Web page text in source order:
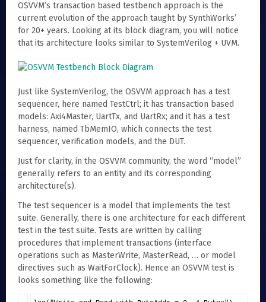
OSVVM’s transaction based testbench approach is the
current evolution of the approach taught by SynthWorks’
for 20+ years. Looking at its block diagram, you will notice
that its architecture looks similar to SystemVerilog + UVM.
Just like SystemVerilog, the OSVVM approach has a test
sequencer, here named TestCtrl; it has transaction based
models: Axi4Master, UartTx, and UartRx; and it has a test
harness, named TbMemIO, which connects the test
sequencer, verification models, and the DUT.
Just for clarity, in the OSVVM community, the word “model”
generally refers to an entity and its corresponding
architecture(s).
The test sequencer is a model that implements the test
suite. Generally, there is one architecture for each different
test in the test suite. Tests are written by calling
procedures that implement transactions (interface
operations such as MasterWrite, MasterRead, … or model
directives such as WaitForClock). Hence an OSVVM test is
looks something like the following: